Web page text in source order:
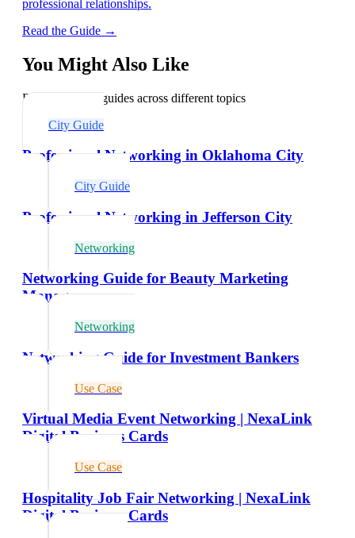
professional relationships.
Read the Guide →
You Might Also Like
Explore related guides across different topics
City Guide
Professional Networking in Oklahoma City
City Guide
Professional Networking in Jefferson City
Networking
Networking Guide for Beauty Marketing
Managers
Networking
Networking Guide for Investment Bankers
Use Case
Virtual Media Event Networking | NexaLink
Digital Business Cards
Use Case
Hospitality Job Fair Networking | NexaLink
Digital Business Cards